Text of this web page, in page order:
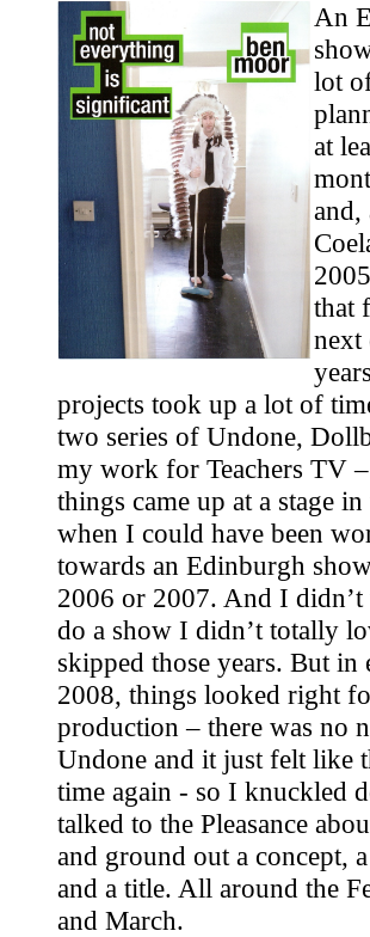
An
lot
at
and,
that
next
projects took up a lot of
two series of Undone,
my work for Teachers TV
things came up at a stage
when I could have been
towards an Edinburgh
2006 or 2007. And I didn’t
do a show I didn’t totally
skipped those years. But in
2008, things looked right
production – there was no
Undone and it just felt like
time again - so I knuckled
talked to the Pleasance
and ground out a concept,
and a title. All around the
and March.